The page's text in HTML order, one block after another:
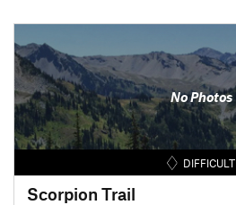
No Photos
DIFFICULT
Scorpion Trail